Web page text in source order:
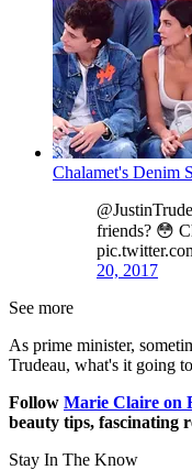
Chalamet's Denim
friends? 😳
20, 2017
See more
As prime minister,
Trudeau, what's it going
Follow Marie Claire on
beauty tips, fascinating
Stay In The Know